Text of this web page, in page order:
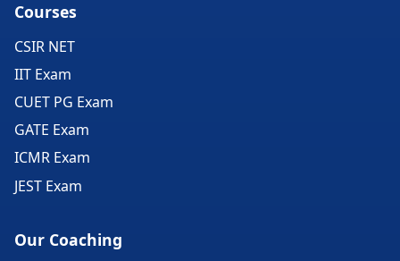
Courses
CSIR NET
IIT Exam
CUET PG Exam
GATE Exam
ICMR Exam
JEST Exam
Our Coaching